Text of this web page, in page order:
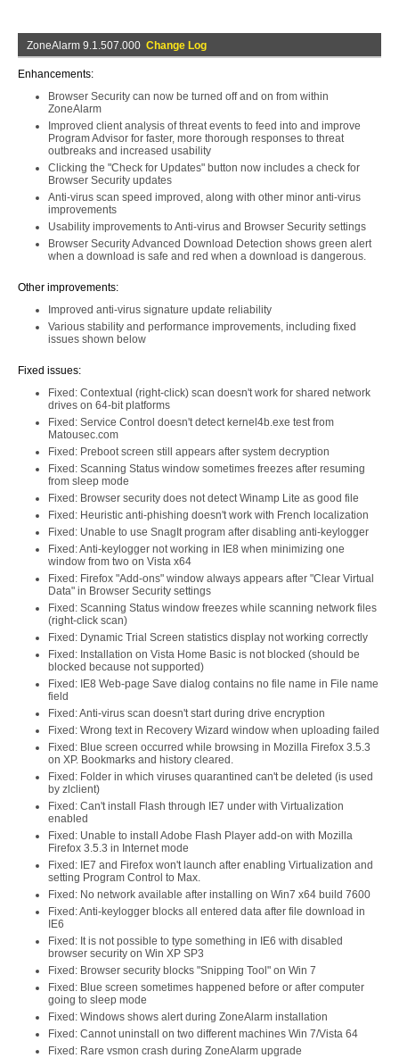
ZoneAlarm 9.1.507.000 Change Log
Enhancements:
Browser Security can now be turned off and on from within
ZoneAlarm
Improved client analysis of threat events to feed into and improve
Program Advisor for faster, more thorough responses to threat
outbreaks and increased usability
Clicking the "Check for Updates" button now includes a check for
Browser Security updates
Anti-virus scan speed improved, along with other minor anti-virus
improvements
Usability improvements to Anti-virus and Browser Security settings
Browser Security Advanced Download Detection shows green alert
when a download is safe and red when a download is dangerous.
Other improvements:
Improved anti-virus signature update reliability
Various stability and performance improvements, including fixed
issues shown below
Fixed issues:
Fixed: Contextual (right-click) scan doesn't work for shared network
drives on 64-bit platforms
Fixed: Service Control doesn't detect kernel4b.exe test from
Matousec.com
Fixed: Preboot screen still appears after system decryption
Fixed: Scanning Status window sometimes freezes after resuming
from sleep mode
Fixed: Browser security does not detect Winamp Lite as good file
Fixed: Heuristic anti-phishing doesn't work with French localization
Fixed: Unable to use SnagIt program after disabling anti-keylogger
Fixed: Anti-keylogger not working in IE8 when minimizing one
window from two on Vista x64
Fixed: Firefox "Add-ons" window always appears after "Clear Virtual
Data" in Browser Security settings
Fixed: Scanning Status window freezes while scanning network files
(right-click scan)
Fixed: Dynamic Trial Screen statistics display not working correctly
Fixed: Installation on Vista Home Basic is not blocked (should be
blocked because not supported)
Fixed: IE8 Web-page Save dialog contains no file name in File name
field
Fixed: Anti-virus scan doesn't start during drive encryption
Fixed: Wrong text in Recovery Wizard window when uploading failed
Fixed: Blue screen occurred while browsing in Mozilla Firefox 3.5.3
on XP. Bookmarks and history cleared.
Fixed: Folder in which viruses quarantined can't be deleted (is used
by zlclient)
Fixed: Can't install Flash through IE7 under with Virtualization
enabled
Fixed: Unable to install Adobe Flash Player add-on with Mozilla
Firefox 3.5.3 in Internet mode
Fixed: IE7 and Firefox won't launch after enabling Virtualization and
setting Program Control to Max.
Fixed: No network available after installing on Win7 x64 build 7600
Fixed: Anti-keylogger blocks all entered data after file download in
IE6
Fixed: It is not possible to type something in IE6 with disabled
browser security on Win XP SP3
Fixed: Browser security blocks "Snipping Tool" on Win 7
Fixed: Blue screen sometimes happened before or after computer
going to sleep mode
Fixed: Windows shows alert during ZoneAlarm installation
Fixed: Cannot uninstall on two different machines Win 7/Vista 64
Fixed: Rare vsmon crash during ZoneAlarm upgrade